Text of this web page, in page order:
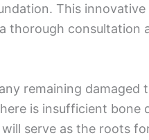
This
thorough consultation
remaining damaged
is insufficient bone
serve as the roots